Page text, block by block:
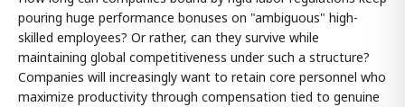
pouring huge performance bonuses on "ambiguous" high-
skilled employees? Or rather, can they survive while
maintaining global competitiveness under such a structure?
Companies will increasingly want to retain core personnel who
maximize productivity through compensation tied to genuine